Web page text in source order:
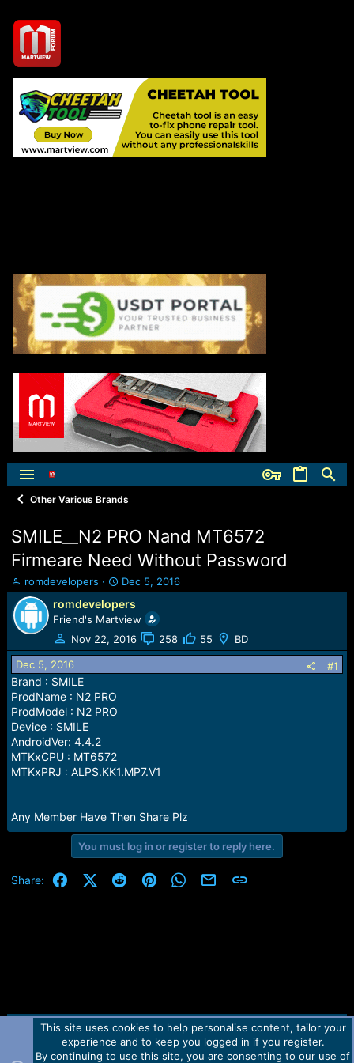
Other Various Brands
SMILE__N2 PRO Nand MT6572
Firmeare Need Without Password
T
h
r
e
a
d
s
t
a
r
t
e
r
romdevelopers
S
t
a
r
t
d
Dec 5, 2016
romdevelopers
Friend's Martview
Nov 22, 2016
258 55 BD
Dec 5, 2016 #1
Brand : SMILE
ProdName : N2 PRO
ProdModel : N2 PRO
Device : SMILE
AndroidVer: 4.4.2
MTKxCPU : MT6572
MTKxPRJ : ALPS.KK1.MP7.V1
Any Member Have Then Share Plz
You must log in or register to reply here.
Share: FacebookX (Twitter)
RedditPinterestWhatsApp
Email Link
Contact us TOS Privacy policy Help Home
R
This site uses cookies to help personalise content, tailor your
experience and to keep you logged in if you register.
By continuing to use this site, you are consenting to our use of